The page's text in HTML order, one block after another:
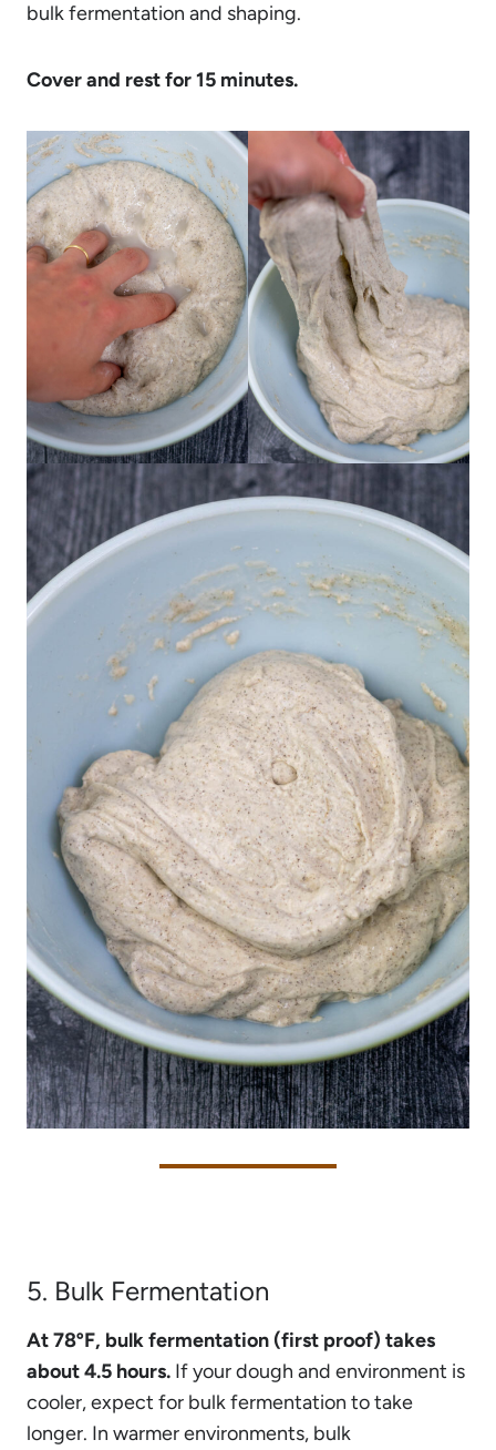
bulk fermentation and shaping.
Cover and rest for 15 minutes.
5. Bulk Fermentation
At 78ºF, bulk fermentation (first proof) takes
about 4.5 hours. If your dough and environment is
cooler, expect for bulk fermentation to take
longer. In warmer environments, bulk